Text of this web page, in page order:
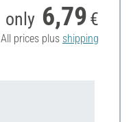
only 6,79 €
All prices plus shipping